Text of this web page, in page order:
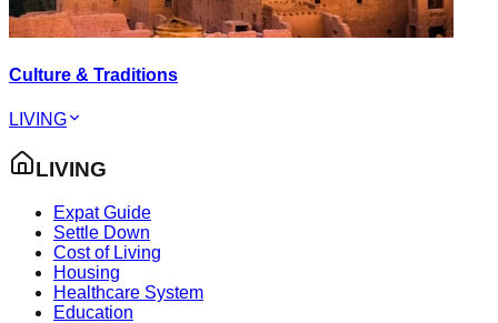
Culture & Traditions
LIVING
LIVING
Expat Guide
Settle Down
Cost of Living
Housing
Healthcare System
Education